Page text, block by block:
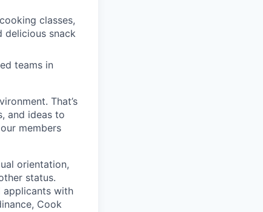
classes,
delicious snack
teams in
That’s
and ideas to
members
orientation,
status.
applicants with
Cook